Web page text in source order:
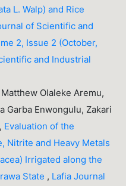
L. Walp) and Rice
of Scientific and
2, Issue 2 (October,
and Industrial
Olaleke Aremu,
Garba Enwongulu, Zakari
Evaluation of the
Nitrite and Heavy Metals
Irrigated along the
State , Lafia Journal